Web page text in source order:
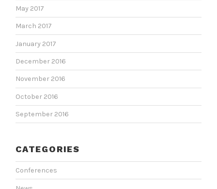
May 2017
March 2017
January 2017
December 2016
November 2016
October 2016
September 2016
CATEGORIES
Conferences